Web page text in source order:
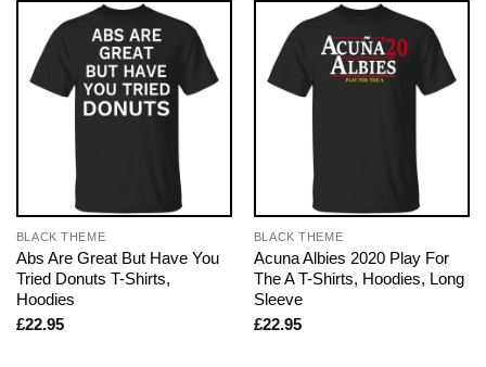
BLACK THEME
Abs Are Great But Have You
Tried Donuts T-Shirts,
Hoodies
£22.95
BLACK THEME
Acuna Albies 2020 Play For
The A T-Shirts, Hoodies, Long
Sleeve
£22.95